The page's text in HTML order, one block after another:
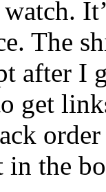
The
after I
get
in the